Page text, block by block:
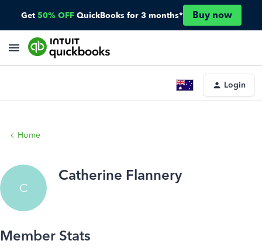
Get 50% OFF QuickBooks for 3 months* Buy now
Login
Home
C
Catherine Flannery